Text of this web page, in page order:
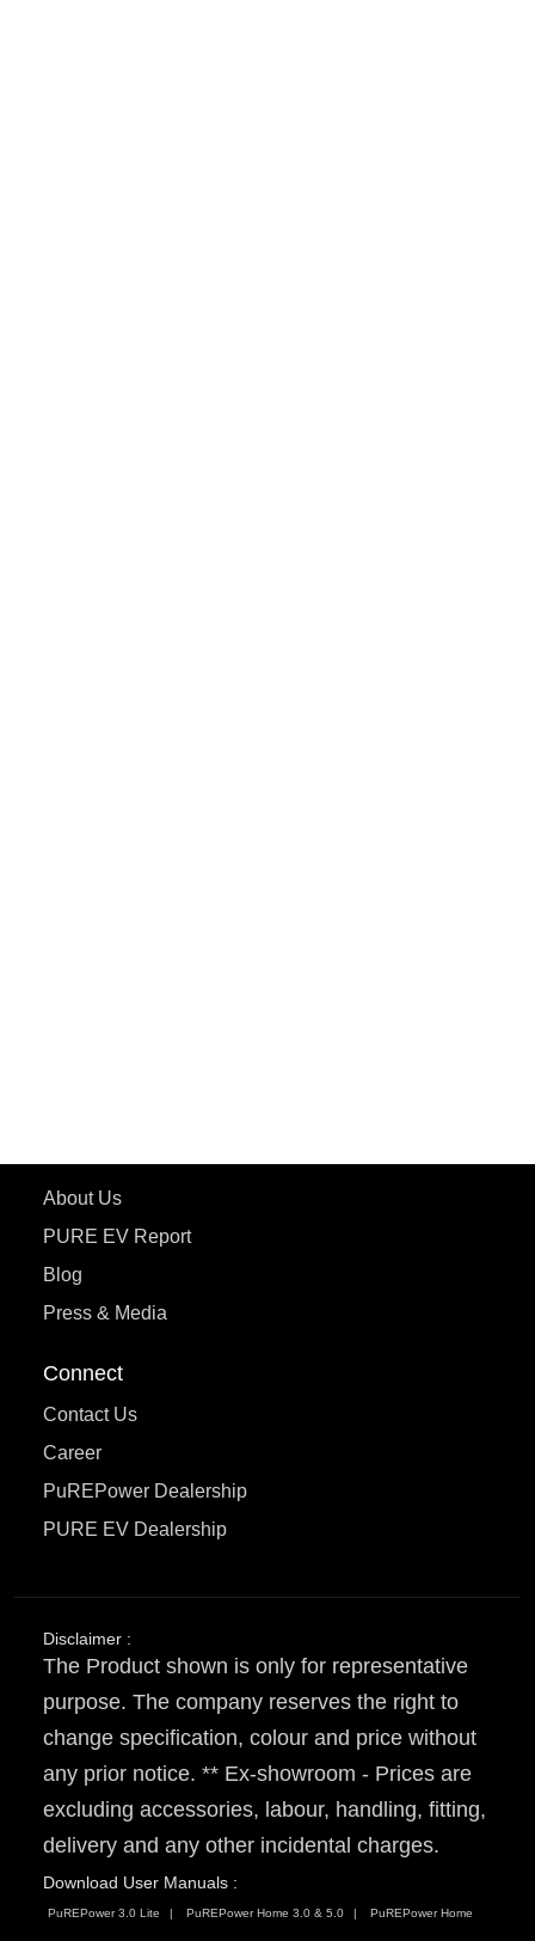
About Us
PURE EV Report
Blog
Press & Media
Connect
Contact Us
Career
PuREPower Dealership
PURE EV Dealership
Disclaimer :
The Product shown is only for representative
purpose. The company reserves the right to
change specification, colour and price without
any prior notice. ** Ex-showroom - Prices are
excluding accessories, labour, handling, fitting,
delivery and any other incidental charges.
Download User Manuals :
PuREPower 3.0 Lite PuREPower Home 3.0 & 5.0 PuREPower Home